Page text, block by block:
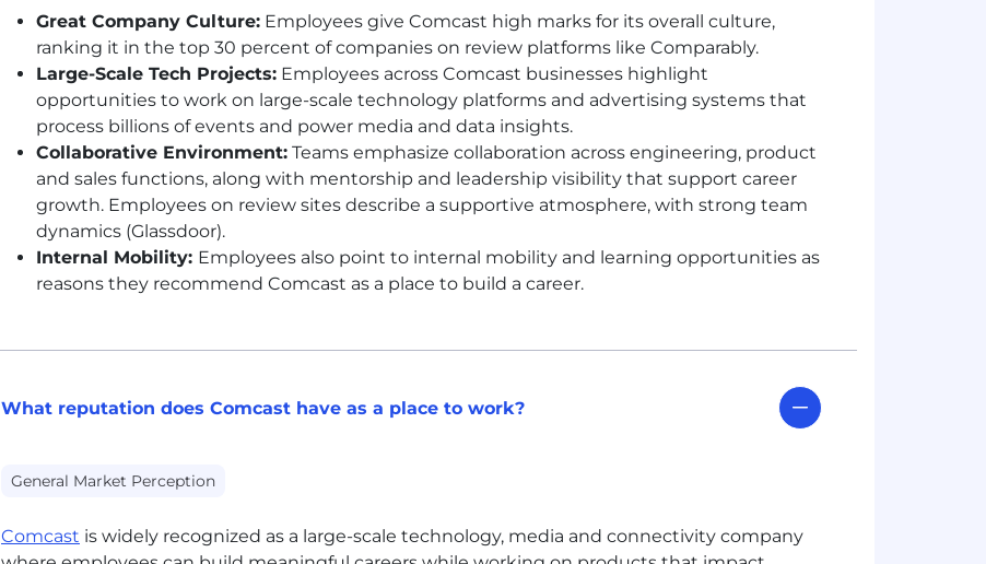
Great Company Culture: Employees give Comcast high marks for its overall culture,
ranking it in the top 30 percent of companies on review platforms like Comparably.
Large-Scale Tech Projects: Employees across Comcast businesses highlight
opportunities to work on large-scale technology platforms and advertising systems that
process billions of events and power media and data insights.
Collaborative Environment: Teams emphasize collaboration across engineering, product
and sales functions, along with mentorship and leadership visibility that support career
growth. Employees on review sites describe a supportive atmosphere, with strong team
dynamics (Glassdoor).
Internal Mobility: Employees also point to internal mobility and learning opportunities as
reasons they recommend Comcast as a place to build a career.
What reputation does Comcast have as a place to work?
General Market Perception
Comcast is widely recognized as a large-scale technology, media and connectivity company